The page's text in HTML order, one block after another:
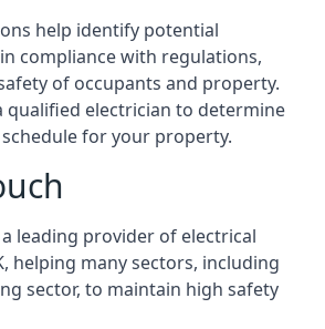
help identify potential
compliance with regulations,
of occupants and property.
qualified electrician to determine
for your property.
leading provider of electrical
helping many sectors, including
sector, to maintain high safety